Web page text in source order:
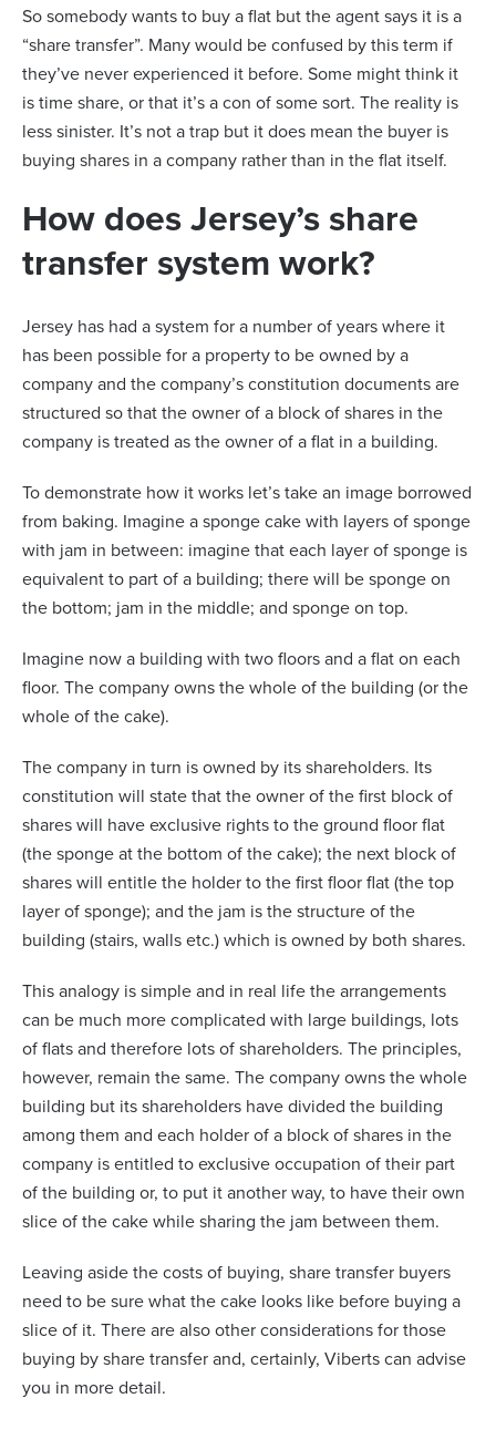
So somebody wants to buy a flat but the agent says it is a
“share transfer”. Many would be confused by this term if
they’ve never experienced it before. Some might think it
is time share, or that it’s a con of some sort. The reality is
less sinister. It’s not a trap but it does mean the buyer is
buying shares in a company rather than in the flat itself.
How does Jersey’s share
transfer system work?
Jersey has had a system for a number of years where it
has been possible for a property to be owned by a
company and the company’s constitution documents are
structured so that the owner of a block of shares in the
company is treated as the owner of a flat in a building.
To demonstrate how it works let’s take an image borrowed
from baking. Imagine a sponge cake with layers of sponge
with jam in between: imagine that each layer of sponge is
equivalent to part of a building; there will be sponge on
the bottom; jam in the middle; and sponge on top.
Imagine now a building with two floors and a flat on each
floor. The company owns the whole of the building (or the
whole of the cake).
The company in turn is owned by its shareholders. Its
constitution will state that the owner of the first block of
shares will have exclusive rights to the ground floor flat
(the sponge at the bottom of the cake); the next block of
shares will entitle the holder to the first floor flat (the top
layer of sponge); and the jam is the structure of the
building (stairs, walls etc.) which is owned by both shares.
This analogy is simple and in real life the arrangements
can be much more complicated with large buildings, lots
of flats and therefore lots of shareholders. The principles,
however, remain the same. The company owns the whole
building but its shareholders have divided the building
among them and each holder of a block of shares in the
company is entitled to exclusive occupation of their part
of the building or, to put it another way, to have their own
slice of the cake while sharing the jam between them.
Leaving aside the costs of buying, share transfer buyers
need to be sure what the cake looks like before buying a
slice of it. There are also other considerations for those
buying by share transfer and, certainly, Viberts can advise
you in more detail.